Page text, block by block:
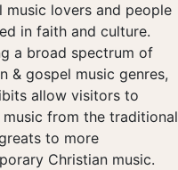
music lovers and people
in faith and culture.
a broad spectrum of
& gospel music genres,
allow visitors to
from the traditional
to more
Christian music.